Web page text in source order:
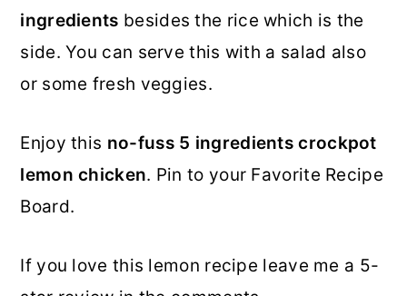
ingredients besides the rice which is the
side. You can serve this with a salad also
or some fresh veggies.
Enjoy this no-fuss 5 ingredients crockpot
lemon chicken. Pin to your Favorite Recipe
Board.
If you love this lemon recipe leave me a 5-